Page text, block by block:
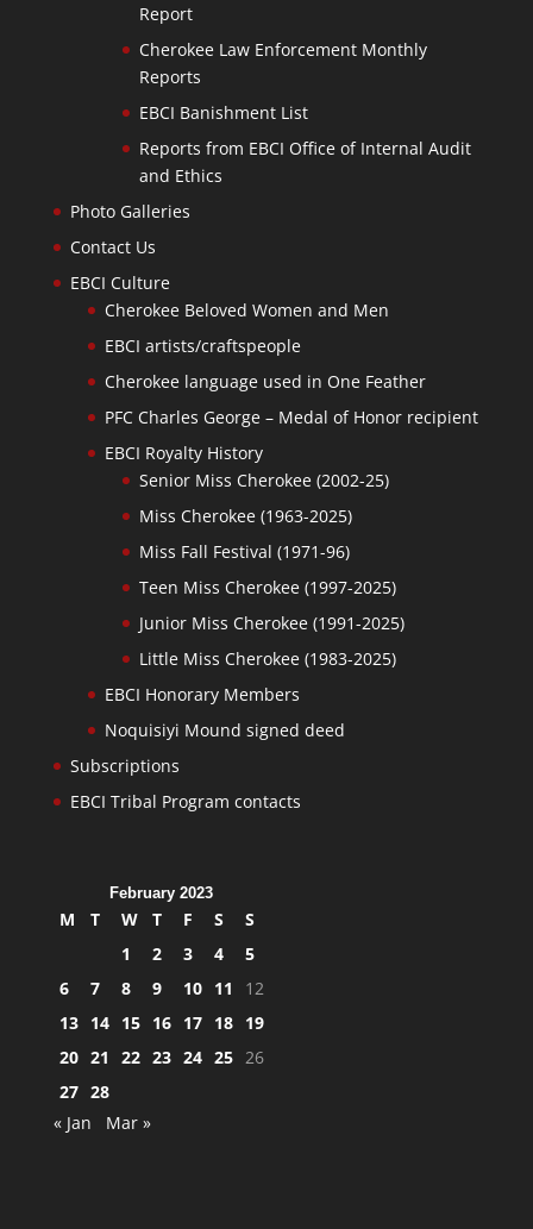
Report
Cherokee Law Enforcement Monthly
Reports
EBCI Banishment List
Reports from EBCI Office of Internal Audit
and Ethics
Photo Galleries
Contact Us
EBCI Culture
Cherokee Beloved Women and Men
EBCI artists/craftspeople
Cherokee language used in One Feather
PFC Charles George – Medal of Honor recipient
EBCI Royalty History
Senior Miss Cherokee (2002-25)
Miss Cherokee (1963-2025)
Miss Fall Festival (1971-96)
Teen Miss Cherokee (1997-2025)
Junior Miss Cherokee (1991-2025)
Little Miss Cherokee (1983-2025)
EBCI Honorary Members
Noquisiyi Mound signed deed
Subscriptions
EBCI Tribal Program contacts
February 2023
M T W T F S
S
1
2 3 4
5
6
7 8 9 10 11
12
13 14 15 16 17 18 19
20 21 22 23 24 25 26
27 28
« Jan
Mar »